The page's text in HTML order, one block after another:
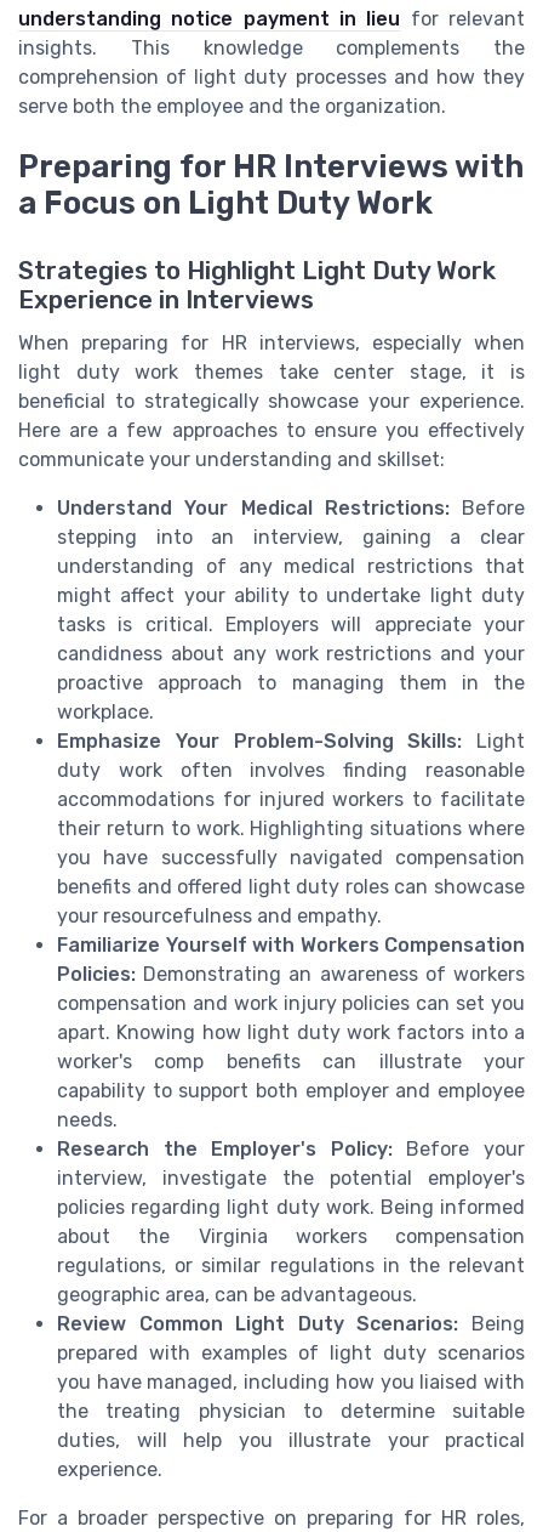
understanding notice payment in lieu for relevant
insights. This knowledge complements the
comprehension of light duty processes and how they
serve both the employee and the organization.
Preparing for HR Interviews with
a Focus on Light Duty Work
Strategies to Highlight Light Duty Work
Experience in Interviews
When preparing for HR interviews, especially when
light duty work themes take center stage, it is
beneficial to strategically showcase your experience.
Here are a few approaches to ensure you effectively
communicate your understanding and skillset:
Understand Your Medical Restrictions:Before
stepping into an interview, gaining a clear
understanding of any medical restrictions that
might affect your ability to undertake light duty
tasks is critical. Employers will appreciate your
candidness about any work restrictions and your
proactive approach to managing them in the
workplace.
Emphasize Your Problem-Solving Skills: Light
duty work often involves finding reasonable
accommodations for injured workers to facilitate
their return to work. Highlighting situations where
you have successfully navigated compensation
benefits and offered light duty roles can showcase
your resourcefulness and empathy.
Familiarize Yourself with Workers Compensation
Policies: Demonstrating an awareness of workers
compensation and work injury policies can set you
apart. Knowing how light duty work factors into a
worker's comp benefits can illustrate your
capability to support both employer and employee
needs.
Research the Employer's Policy:Before your
interview, investigate the potential employer's
policies regarding light duty work. Being informed
about the Virginia workers compensation
regulations, or similar regulations in the relevant
geographic area, can be advantageous.
Review Common Light Duty Scenarios: Being
prepared with examples of light duty scenarios
you have managed, including how you liaised with
the treating physician to determine suitable
duties, will help you illustrate your practical
experience.
For a broader perspective on preparing for HR roles,